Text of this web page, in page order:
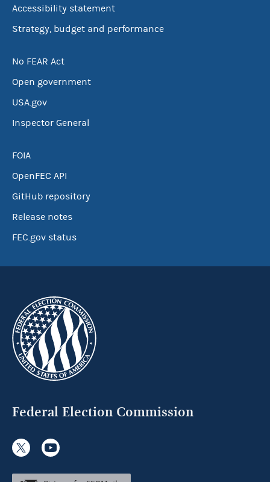
Accessibility statement
Strategy, budget and performance
No FEAR Act
Open government
USA.gov
Inspector General
FOIA
OpenFEC API
GitHub repository
Release notes
FEC.gov status
Federal Election Commission